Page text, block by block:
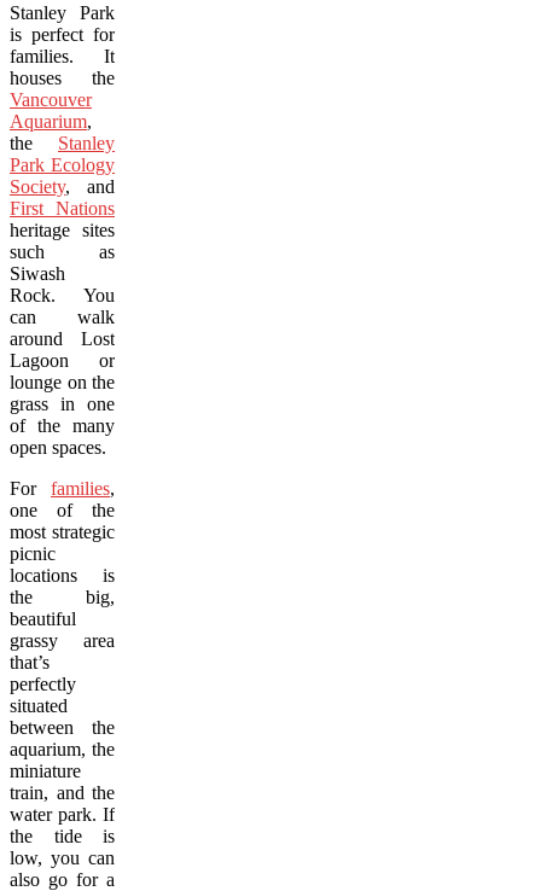
Stanley Park
is perfect for
families. It
houses the
Vancouver
Aquarium,
the Stanley
Park Ecology
Society, and
First Nations
heritage sites
such as
Siwash
Rock. You
can walk
around Lost
Lagoon or
lounge on the
grass in one
of the many
open spaces.
For families,
one of the
most strategic
picnic
locations is
the big,
beautiful
grassy area
that’s
perfectly
situated
between the
aquarium, the
miniature
train, and the
water park. If
the tide is
low, you can
also go for a